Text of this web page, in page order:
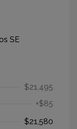
$21,495
+$85
$21,580